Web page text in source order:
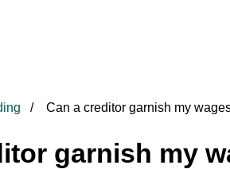
Can a creditor garnish my
garnish my